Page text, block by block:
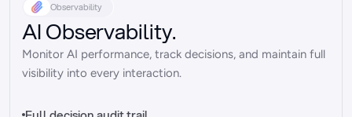
Observability
AI Observability.
Monitor AI performance, track decisions, and maintain full
visibility into every interaction.